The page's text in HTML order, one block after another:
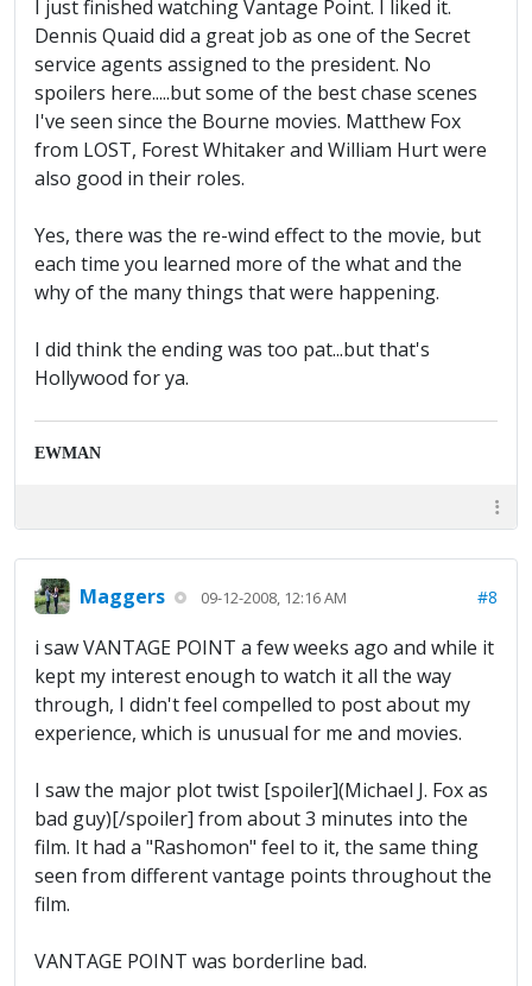
I just finished watching Vantage Point. I liked it.
Dennis Quaid did a great job as one of the Secret
service agents assigned to the president. No
spoilers here.....but some of the best chase scenes
I've seen since the Bourne movies. Matthew Fox
from LOST, Forest Whitaker and William Hurt were
also good in their roles.
Yes, there was the re-wind effect to the movie, but
each time you learned more of the what and the
why of the many things that were happening.
I did think the ending was too pat...but that's
Hollywood for ya.
EWMAN
Maggers 09-12-2008, 12:16 AM #8
i saw VANTAGE POINT a few weeks ago and while it
kept my interest enough to watch it all the way
through, I didn't feel compelled to post about my
experience, which is unusual for me and movies.
I saw the major plot twist [spoiler](Michael J. Fox as
bad guy)[/spoiler] from about 3 minutes into the
film. It had a "Rashomon" feel to it, the same thing
seen from different vantage points throughout the
film.
VANTAGE POINT was borderline bad.